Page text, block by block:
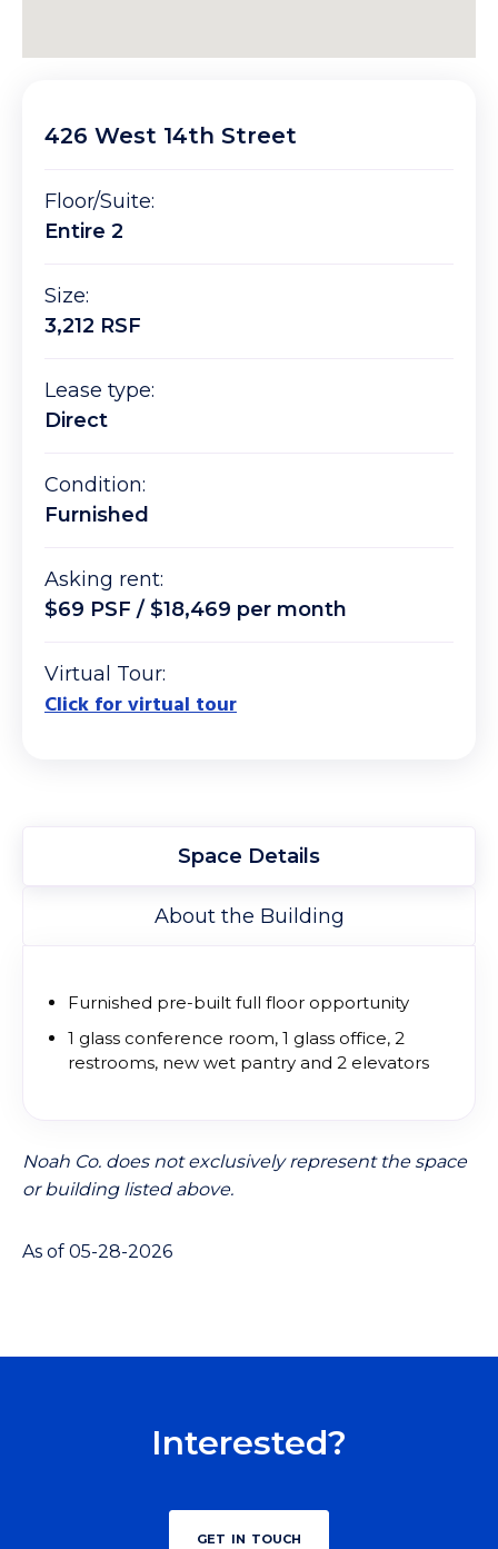
426 West 14th Street
Floor/Suite:
Entire 2
Size:
3,212 RSF
Lease type:
Direct
Condition:
Furnished
Asking rent:
$69 PSF / $18,469 per month
Virtual Tour:
Click for virtual tour
Space Details
About the Building
Furnished pre-built full floor opportunity
1 glass conference room, 1 glass office, 2
restrooms, new wet pantry and 2 elevators
Noah Co. does not exclusively represent the space
or building listed above.
As of 05-28-2026
Interested?
get in touch